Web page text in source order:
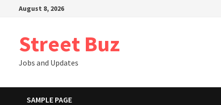
August 8, 2026
Street Buz
Jobs and Updates
SAMPLE PAGE